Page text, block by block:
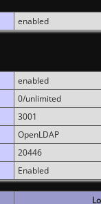
enabled
enabled
0/unlimited
3001
OpenLDAP
20446
Enabled